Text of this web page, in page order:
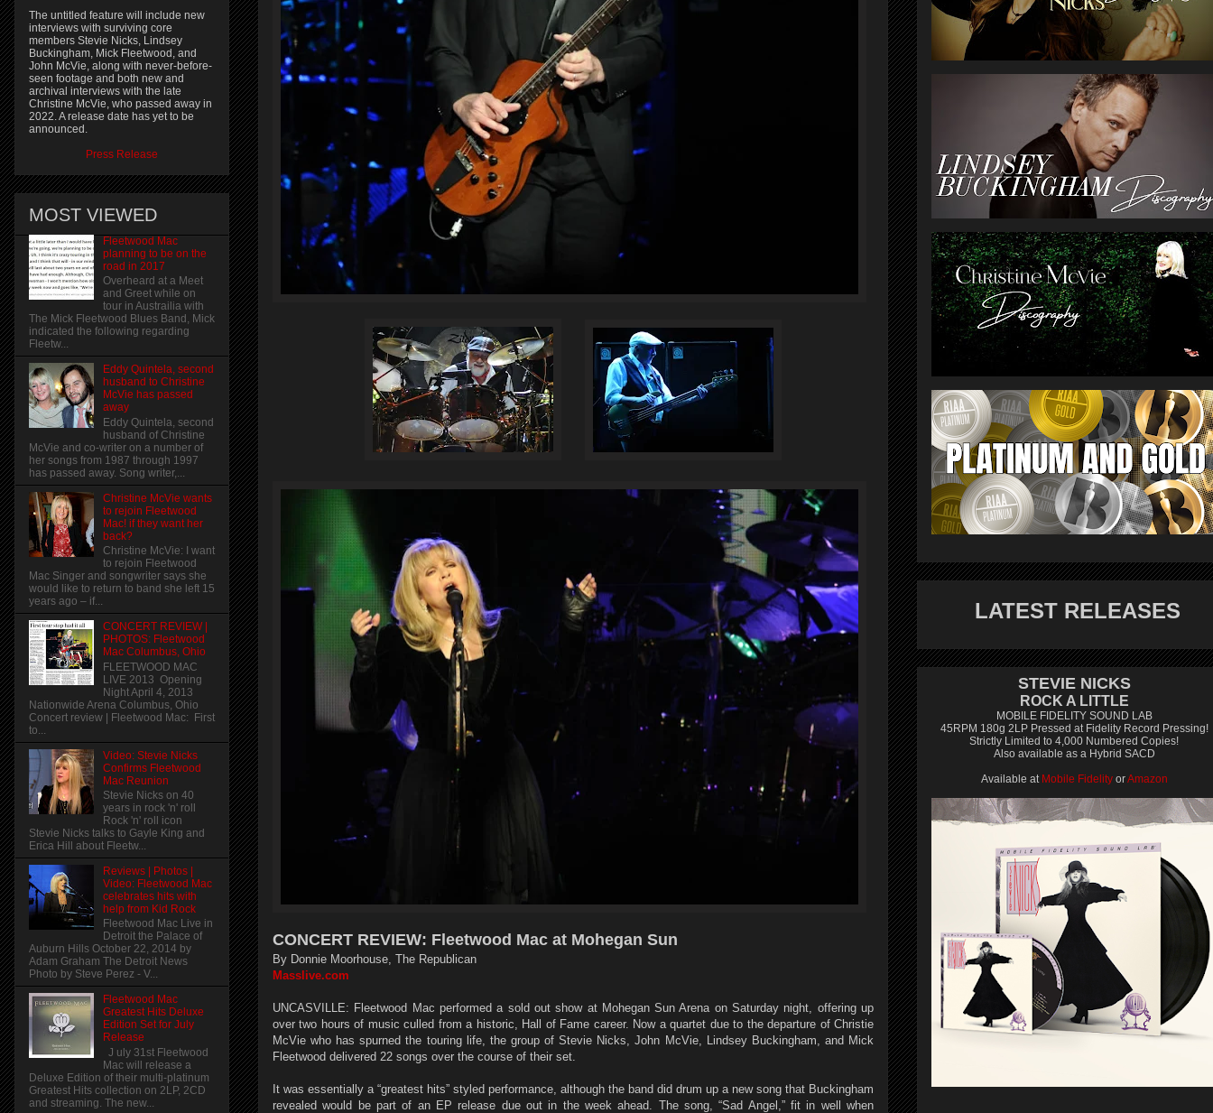
CONCERT REVIEW: Fleetwood Mac at Mohegan Sun
By Donnie Moorhouse, The Republican
Masslive.com
UNCASVILLE: Fleetwood Mac performed a sold out show at Mohegan Sun Arena on Saturday night, offering up
over two hours of music culled from a historic, Hall of Fame career. Now a quartet due to the departure of Christie
McVie who has spurned the touring life, the group of Stevie Nicks, John McVie, Lindsey Buckingham, and Mick
Fleetwood delivered 22 songs over the course of their set.
It was essentially a “greatest hits” styled performance, although the band did drum up a new song that Buckingham
revealed would be part of an EP release due out in the week ahead. The song, “Sad Angel,” fit in well when
The untitled feature will include new
interviews with surviving core
members Stevie Nicks, Lindsey
Buckingham, Mick Fleetwood, and
John McVie, along with never-before-
seen footage and both new and
archival interviews with the late
Christine McVie, who passed away in
2022. A release date has yet to be
announced.
Press Release
MOST VIEWED
Fleetwood Mac
planning to be on the
road in 2017
Overheard at a Meet
and Greet while on
tour in Austrailia with
The Mick Fleetwood Blues Band, Mick
indicated the following regarding
Fleetw...
Eddy Quintela, second
husband to Christine
McVie has passed
away
Eddy Quintela, second
husband of Christine
McVie and co-writer on a number of
her songs from 1987 through 1997
has passed away. Song writer,...
Christine McVie wants
to rejoin Fleetwood
Mac! if they want her
back?
Christine McVie: I want
to rejoin Fleetwood
Mac Singer and songwriter says she
would like to return to band she left 15
years ago – if...
CONCERT REVIEW |
PHOTOS: Fleetwood
Mac Columbus, Ohio
FLEETWOOD MAC
LIVE 2013 Opening
Night April 4, 2013
Nationwide Arena Columbus, Ohio
Concert review | Fleetwood Mac: First
to...
Video: Stevie Nicks
Confirms Fleetwood
Mac Reunion
Stevie Nicks on 40
years in rock 'n' roll
Rock 'n' roll icon
Stevie Nicks talks to Gayle King and
Erica Hill about Fleetw...
Reviews | Photos |
Video: Fleetwood Mac
celebrates hits with
help from Kid Rock
Fleetwood Mac Live in
Detroit the Palace of
Auburn Hills October 22, 2014 by
Adam Graham The Detroit News
Photo by Steve Perez - V...
Fleetwood Mac
Greatest Hits Deluxe
Edition Set for July
Release
J uly 31st Fleetwood
Mac will release a
Deluxe Edition of their multi-platinum
Greatest Hits collection on 2LP, 2CD
and streaming. The new...
LATEST RELEASES
STEVIE NICKS
ROCK A LITTLE
MOBILE FIDELITY SOUND LAB
45RPM 180g 2LP Pressed at Fidelity Record Pressing!
Strictly Limited to 4,000 Numbered Copies!
Also available as a Hybrid SACD
Available at Mobile FidelityorAmazon